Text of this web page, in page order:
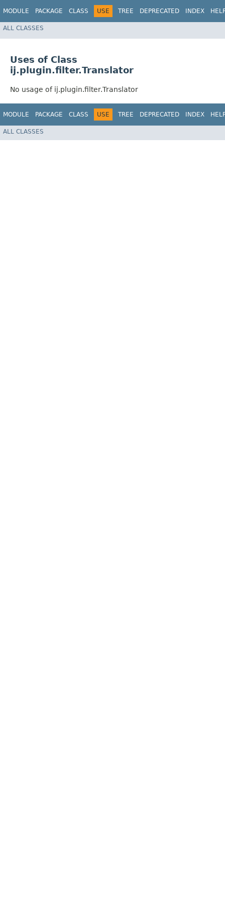
MODULE PACKAGE CLASS USE TREE DEPRECATED INDEX
ALL CLASSES
Uses of Class
ij.plugin.filter.Translator
No usage of ij.plugin.filter.Translator
MODULE PACKAGE CLASS USE TREE DEPRECATED INDEX
ALL CLASSES